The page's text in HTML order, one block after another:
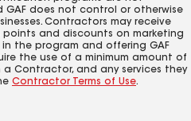
GAF does not control or otherwise
Contractors may receive
points and discounts on marketing
the program and offering GAF
the use of a minimum amount of
a Contractor, and any services they
Contractor Terms of Use.